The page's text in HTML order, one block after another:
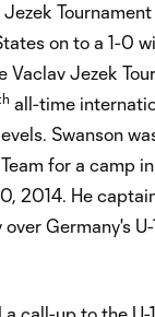
on to a 1-0
Vaclav Jezek
all-time
Swanson
for a camp
2014. He
Germany's